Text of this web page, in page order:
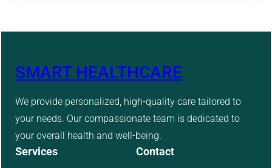
SMART HEALTHCARE
We provide personalized, high-quality care tailored to
your needs. Our compassionate team is dedicated to
your overall health and well-being.
Services Contact